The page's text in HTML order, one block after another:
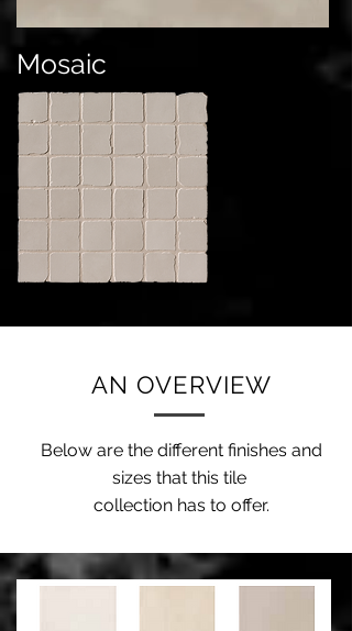
Mosaic
AN OVERVIEW
Below are the different finishes and
sizes that this tile
collection has to offer.